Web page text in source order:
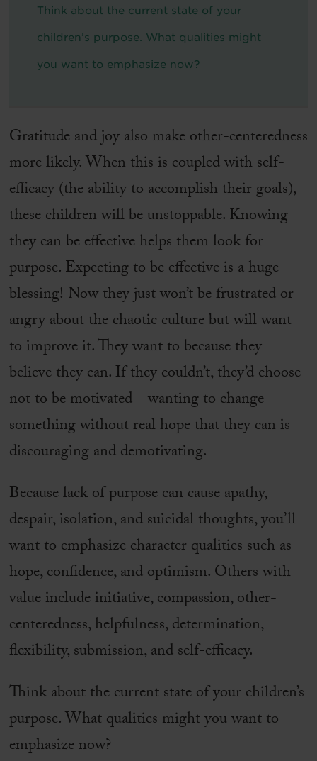
Think about the current state of your
children’s purpose. What qualities might
you want to emphasize now?
Gratitude and joy also make other-centeredness
more likely. When this is coupled with self-
efficacy (the ability to accomplish their goals),
these children will be unstoppable. Knowing
they can be effective helps them look for
purpose. Expecting to be effective is a huge
blessing! Now they just won’t be frustrated or
angry about the chaotic culture but will want
to improve it. They want to because they
believe they can. If they couldn’t, they’d choose
not to be motivated—wanting to change
something without real hope that they can is
discouraging and demotivating.
Because lack of purpose can cause apathy,
despair, isolation, and suicidal thoughts, you’ll
want to emphasize character qualities such as
hope, confidence, and optimism. Others with
value include initiative, compassion, other-
centeredness, helpfulness, determination,
flexibility, submission, and self-efficacy.
Think about the current state of your children’s
purpose. What qualities might you want to
emphasize now?